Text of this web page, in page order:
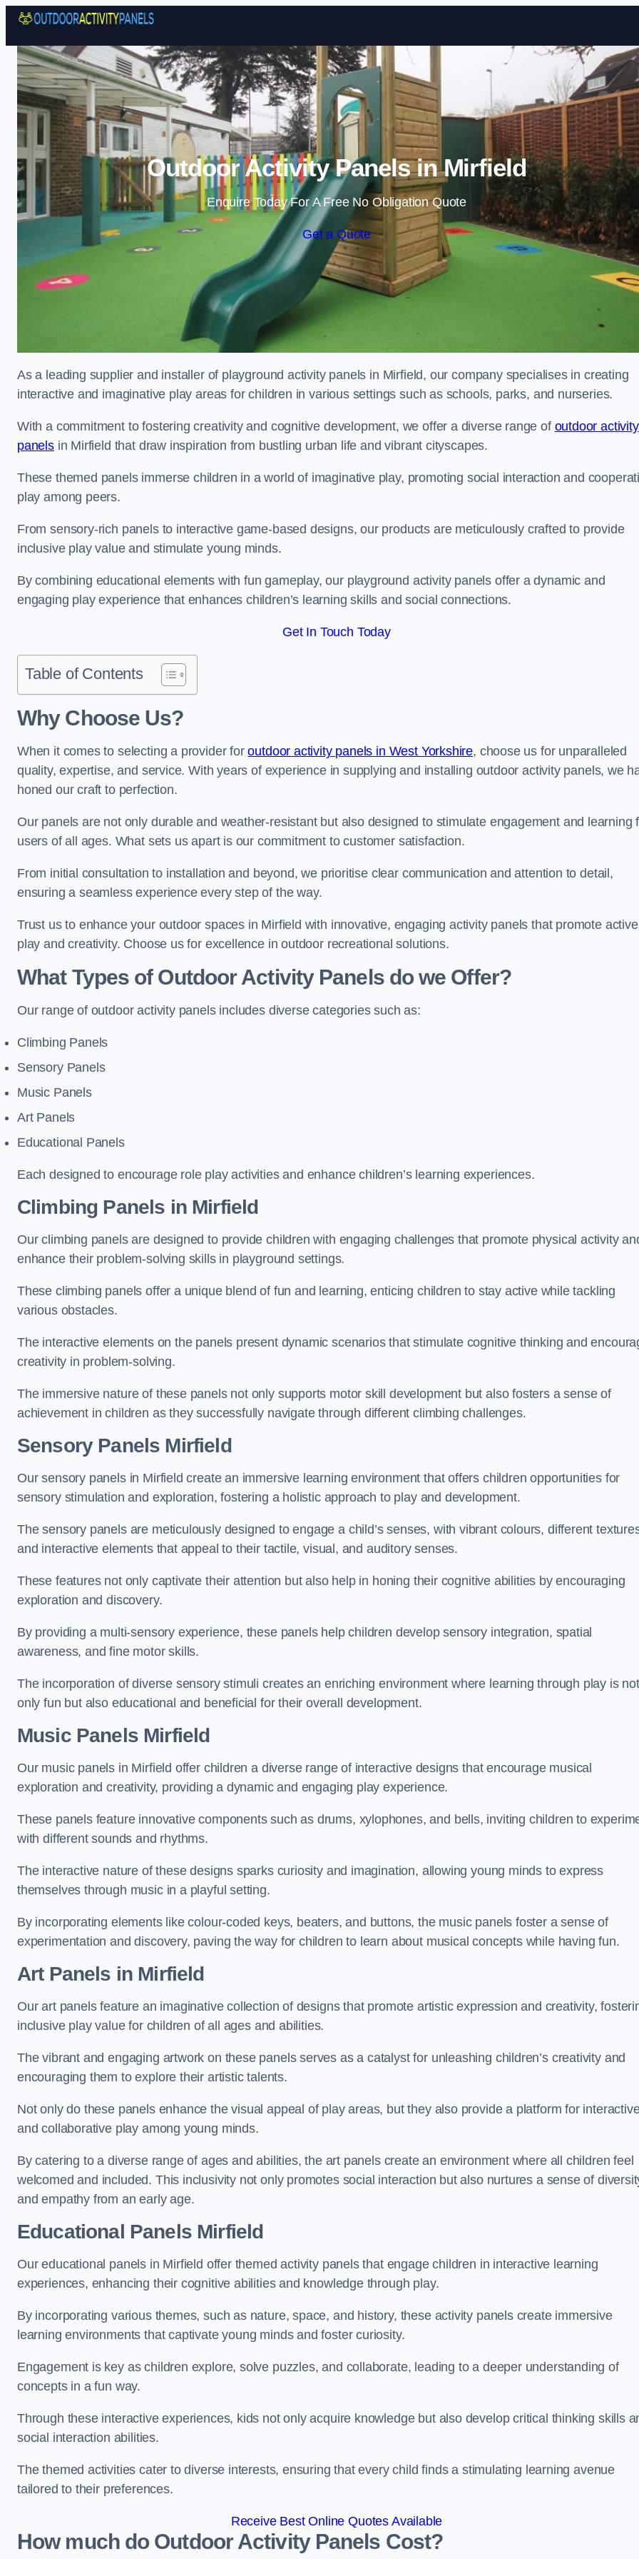
Skip to content
Outdoor Activity Panels in Mirfield
Enquire Today For A Free No Obligation Quote
Get a Quote
As a leading supplier and installer of playground activity panels in Mirfield, our company specialises in creating
interactive and imaginative play areas for children in various settings such as schools, parks, and nurseries.
With a commitment to fostering creativity and cognitive development, we offer a diverse range of outdoor activity
panelsin Mirfield that draw inspiration from bustling urban life and vibrant cityscapes.
These themed panels immerse children in a world of imaginative play, promoting social interaction and
play among peers.
From sensory-rich panels to interactive game-based designs, our products are meticulously crafted to provide
inclusive play value and stimulate young minds.
By combining educational elements with fun gameplay, our playground activity panels offer a dynamic and
engaging play experience that enhances children’s learning skills and social connections.
Get In Touch Today
Table of Contents
Why Choose Us?
When it comes to selecting a provider foroutdoor activity panels in West Yorkshire, choose us for unparalleled
quality, expertise, and service. With years of experience in supplying and installing outdoor activity panels, we
honed our craft to perfection.
Our panels are not only durable and weather-resistant but also designed to stimulate engagement and learning
users of all ages. What sets us apart is our commitment to customer satisfaction.
From initial consultation to installation and beyond, we prioritise clear communication and attention to detail,
ensuring a seamless experience every step of the way.
Trust us to enhance your outdoor spaces in Mirfield with innovative, engaging activity panels that promote active
play and creativity. Choose us for excellence in outdoor recreational solutions.
What Types of Outdoor Activity Panels do we Offer?
Our range of outdoor activity panels includes diverse categories such as:
Climbing Panels
Sensory Panels
Music Panels
Art Panels
Educational Panels
Each designed to encourage role play activities and enhance children’s learning experiences.
Climbing Panels in Mirfield
Our climbing panels are designed to provide children with engaging challenges that promote physical activity
enhance their problem-solving skills in playground settings.
These climbing panels offer a unique blend of fun and learning, enticing children to stay active while tackling
various obstacles.
The interactive elements on the panels present dynamic scenarios that stimulate cognitive thinking and
creativity in problem-solving.
The immersive nature of these panels not only supports motor skill development but also fosters a sense of
achievement in children as they successfully navigate through different climbing challenges.
Sensory Panels Mirfield
Our sensory panels in Mirfield create an immersive learning environment that offers children opportunities for
sensory stimulation and exploration, fostering a holistic approach to play and development.
The sensory panels are meticulously designed to engage a child’s senses, with vibrant colours, different
and interactive elements that appeal to their tactile, visual, and auditory senses.
These features not only captivate their attention but also help in honing their cognitive abilities by encouraging
exploration and discovery.
By providing a multi-sensory experience, these panels help children develop sensory integration, spatial
awareness, and fine motor skills.
The incorporation of diverse sensory stimuli creates an enriching environment where learning through play is not
only fun but also educational and beneficial for their overall development.
Music PanelsMirfield
Our music panels in Mirfield offer children a diverse range of interactive designs that encourage musical
exploration and creativity, providing a dynamic and engaging play experience.
These panels feature innovative components such as drums, xylophones, and bells, inviting children to
with different sounds and rhythms.
The interactive nature of these designs sparks curiosity and imagination, allowing young minds to express
themselves through music in a playful setting.
By incorporating elements like colour-coded keys, beaters, and buttons, the music panels foster a sense of
experimentation and discovery, paving the way for children to learn about musical concepts while having fun.
Art Panels in Mirfield
Our art panels feature an imaginative collection of designs that promote artistic expression and creativity,
inclusive play value for children of all ages and abilities.
The vibrant and engaging artwork on these panels serves as a catalyst for unleashing children’s creativity and
encouraging them to explore their artistic talents.
Not only do these panels enhance the visual appeal of play areas, but they also provide a platform for
and collaborative play among young minds.
By catering to a diverse range of ages and abilities, the art panels create an environment where all children feel
welcomed and included. This inclusivity not only promotes social interaction but also nurtures a sense of
and empathy from an early age.
Educational PanelsMirfield
Our educational panels in Mirfield offer themed activity panels that engage children in interactive learning
experiences, enhancing their cognitive abilities and knowledge through play.
By incorporating various themes, such as nature, space, and history, these activity panels create immersive
learning environments that captivate young minds and foster curiosity.
Engagement is key as children explore, solve puzzles, and collaborate, leading to a deeper understanding of
concepts in a fun way.
Through these interactive experiences, kids not only acquire knowledge but also develop critical thinking skills
social interaction abilities.
The themed activities cater to diverse interests, ensuring that every child finds a stimulating learning avenue
tailored to their preferences.
Receive Best Online Quotes Available
How much do Outdoor Activity Panels Cost?